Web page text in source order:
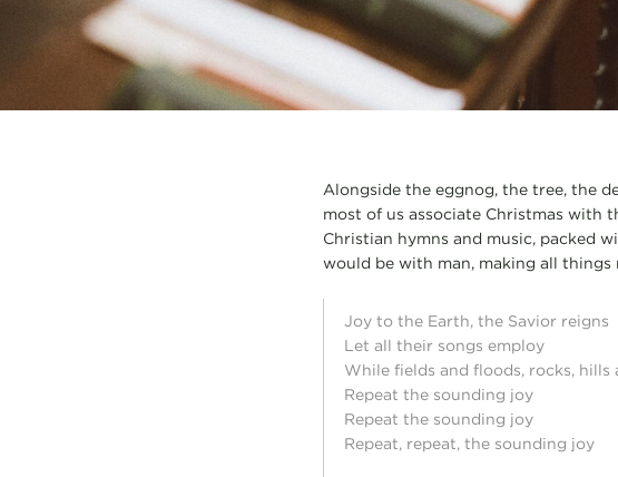
Alongside the eggnog, the tree, the
most of us associate Christmas with
Christian hymns and music, packed
would be with man, making all things
Joy to the Earth, the Savior reigns
Let all their songs employ
While fields and floods, rocks, hills
Repeat the sounding joy
Repeat the sounding joy
Repeat, repeat, the sounding joy